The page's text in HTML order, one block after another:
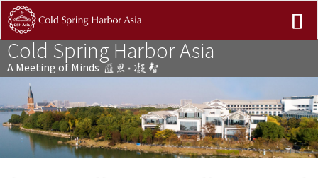
Cold Spring Harbor Asia
A Meeting of Minds
Previous Next